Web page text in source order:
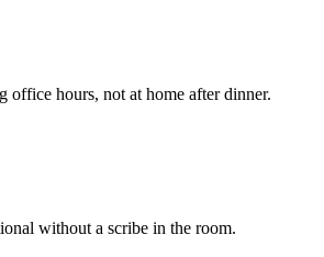
office hours, not at home after dinner.
without a scribe in the room.